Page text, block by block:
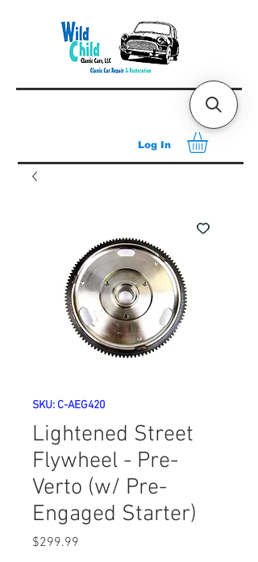
Log In
SKU: C-AEG420
Lightened Street
Flywheel - Pre-
Verto (w/ Pre-
Engaged Starter)
$299.99